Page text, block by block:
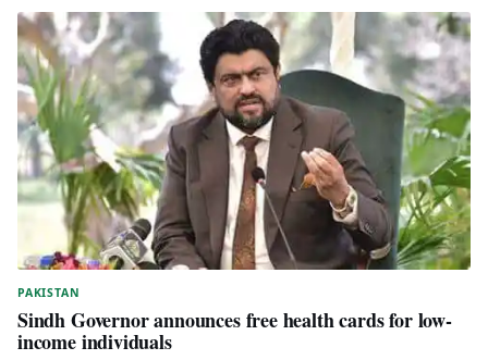
PAKISTAN
Sindh Governor announces free health cards for low-
income individuals